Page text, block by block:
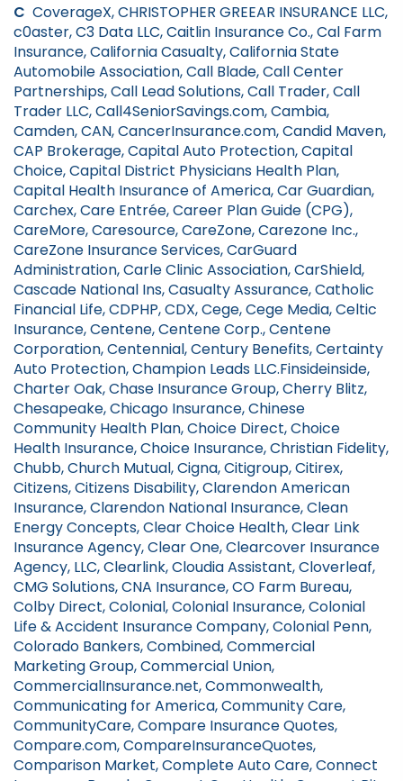
C CoverageX, CHRISTOPHER GREEAR INSURANCE LLC,
c0aster, C3 Data LLC, Caitlin Insurance Co., Cal Farm
Insurance, California Casualty, California State
Automobile Association, Call Blade, Call Center
Partnerships, Call Lead Solutions, Call Trader, Call
Trader LLC, Call4SeniorSavings.com, Cambia,
Camden, CAN, CancerInsurance.com, Candid Maven,
CAP Brokerage, Capital Auto Protection, Capital
Choice, Capital District Physicians Health Plan,
Capital Health Insurance of America, Car Guardian,
Carchex, Care Entrée, Career Plan Guide (CPG),
CareMore, Caresource, CareZone, Carezone Inc.,
CareZone Insurance Services, CarGuard
Administration, Carle Clinic Association, CarShield,
Cascade National Ins, Casualty Assurance, Catholic
Financial Life, CDPHP, CDX, Cege, Cege Media, Celtic
Insurance, Centene, Centene Corp., Centene
Corporation, Centennial, Century Benefits, Certainty
Auto Protection, Champion Leads LLC.Finsideinside,
Charter Oak, Chase Insurance Group, Cherry Blitz,
Chesapeake, Chicago Insurance, Chinese
Community Health Plan, Choice Direct, Choice
Health Insurance, Choice Insurance, Christian Fidelity,
Chubb, Church Mutual, Cigna, Citigroup, Citirex,
Citizens, Citizens Disability, Clarendon American
Insurance, Clarendon National Insurance, Clean
Energy Concepts, Clear Choice Health, Clear Link
Insurance Agency, Clear One, Clearcover Insurance
Agency, LLC, Clearlink, Cloudia Assistant, Cloverleaf,
CMG Solutions, CNA Insurance, CO Farm Bureau,
Colby Direct, Colonial, Colonial Insurance, Colonial
Life & Accident Insurance Company, Colonial Penn,
Colorado Bankers, Combined, Commercial
Marketing Group, Commercial Union,
CommercialInsurance.net, Commonwealth,
Communicating for America, Community Care,
CommunityCare, Compare Insurance Quotes,
Compare.com, CompareInsuranceQuotes,
Comparison Market, Complete Auto Care, Connect